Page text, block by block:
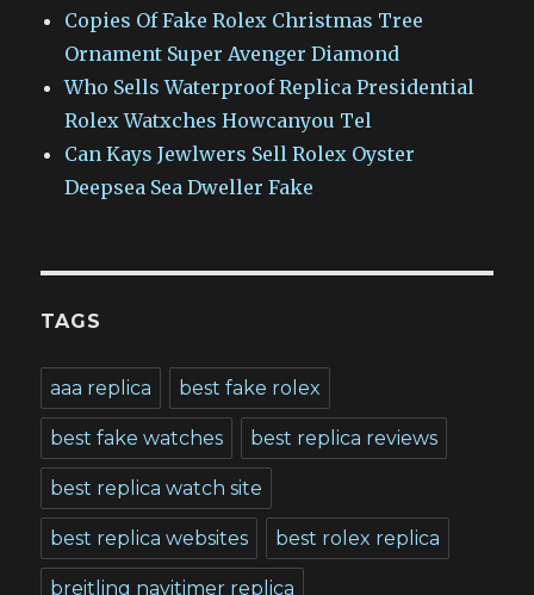
Copies Of Fake Rolex Christmas Tree
Ornament Super Avenger Diamond
Who Sells Waterproof Replica Presidential
Rolex Watxches Howcanyou Tel
Can Kays Jewlwers Sell Rolex Oyster
Deepsea Sea Dweller Fake
TAGS
aaa replica best fake rolex
best fake watches best replica reviews
best replica watch site
best replica websites best rolex replica
breitling navitimer replica